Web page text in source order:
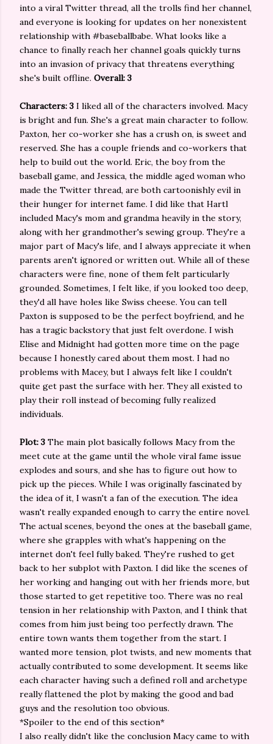
into a viral Twitter thread, all the trolls find her channel,
and everyone is looking for updates on her nonexistent
relationship with #baseballbabe. What looks like a
chance to finally reach her channel goals quickly turns
into an invasion of privacy that threatens everything
she's built offline. Overall: 3
Characters: 3 I liked all of the characters involved. Macy
is bright and fun. She's a great main character to follow.
Paxton, her co-worker she has a crush on, is sweet and
reserved. She has a couple friends and co-workers that
help to build out the world. Eric, the boy from the
baseball game, and Jessica, the middle aged woman who
made the Twitter thread, are both cartoonishly evil in
their hunger for internet fame. I did like that Hartl
included Macy's mom and grandma heavily in the story,
along with her grandmother's sewing group. They're a
major part of Macy's life, and I always appreciate it when
parents aren't ignored or written out. While all of these
characters were fine, none of them felt particularly
grounded. Sometimes, I felt like, if you looked too deep,
they'd all have holes like Swiss cheese. You can tell
Paxton is supposed to be the perfect boyfriend, and he
has a tragic backstory that just felt overdone. I wish
Elise and Midnight had gotten more time on the page
because I honestly cared about them most. I had no
problems with Macey, but I always felt like I couldn't
quite get past the surface with her. They all existed to
play their roll instead of becoming fully realized
individuals.
Plot: 3 The main plot basically follows Macy from the
meet cute at the game until the whole viral fame issue
explodes and sours, and she has to figure out how to
pick up the pieces. While I was originally fascinated by
the idea of it, I wasn't a fan of the execution. The idea
wasn't really expanded enough to carry the entire novel.
The actual scenes, beyond the ones at the baseball game,
where she grapples with what's happening on the
internet don't feel fully baked. They're rushed to get
back to her subplot with Paxton. I did like the scenes of
her working and hanging out with her friends more, but
those started to get repetitive too. There was no real
tension in her relationship with Paxton, and I think that
comes from him just being too perfectly drawn. The
entire town wants them together from the start. I
wanted more tension, plot twists, and new moments that
actually contributed to some development. It seems like
each character having such a defined roll and archetype
really flattened the plot by making the good and bad
guys and the resolution too obvious.
*Spoiler to the end of this section*
I also really didn't like the conclusion Macy came to with